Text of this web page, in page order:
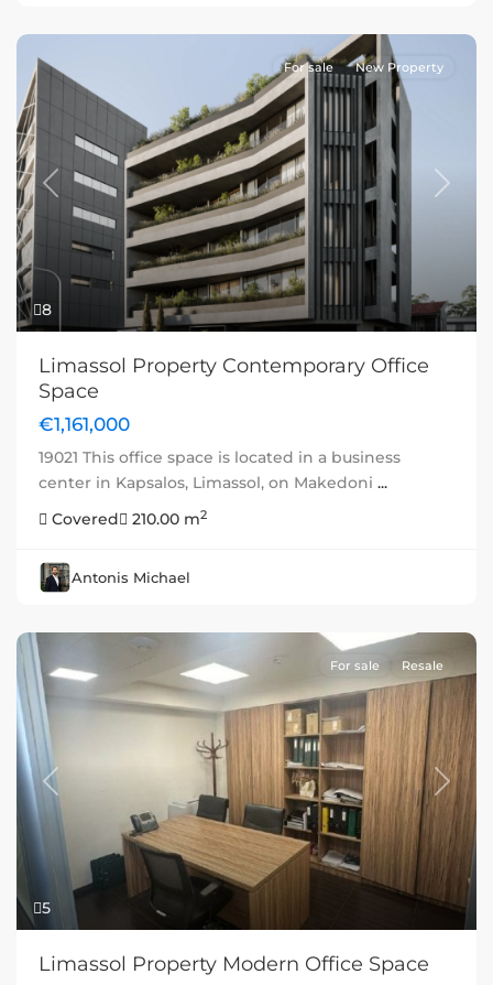
8
Previous Next
For sale New Property
Limassol Property Contemporary Office
Space
€1,161,000
19021 This office space is located in a business
center in Kapsalos, Limassol, on Makedoni ...
Covered
210.00 m2
Antonis Michael
5
Previous Next
For sale Resale
Limassol Property Modern Office Space